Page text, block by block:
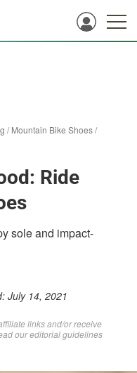
/Mountain Bike Shoes/
Ride
sole and impact-
July 14, 2021
links and/or receive
our editorial guidelines